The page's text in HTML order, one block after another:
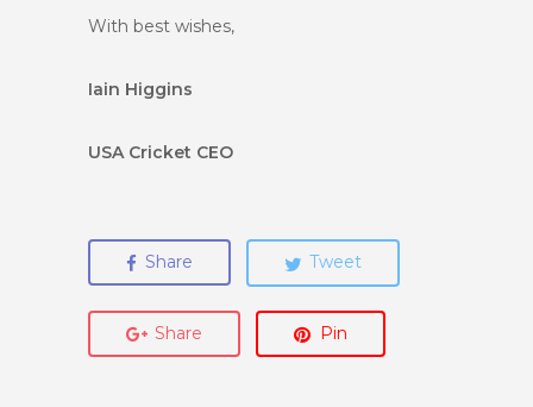
With best wishes,
Iain Higgins
USA Cricket CEO
Share Tweet
Share Pin